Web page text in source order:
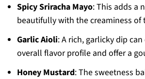
Spicy Sriracha Mayo: This adds a
beautifully with the creaminess of
Garlic Aioli: A rich, garlicky dip
overall flavor profile and offer a
Honey Mustard: The sweetness